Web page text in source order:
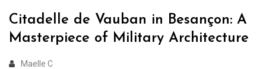
Citadelle de Vauban in Besançon: A
Masterpiece of Military Architecture
Maelle C